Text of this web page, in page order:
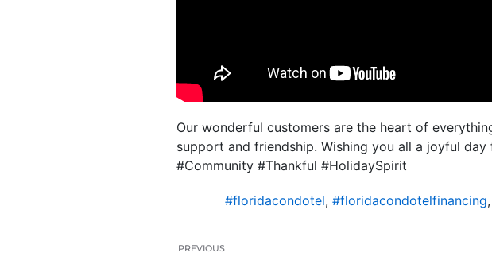
Our wonderful customers are the heart of
support and friendship. Wishing you all a joyful
#Community #Thankful #HolidaySpirit
#floridacondotel, #floridacondotelfinancing,
PREVIOUS